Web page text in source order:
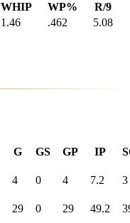
WHIP WP%
R/9
1.46 .462 5.08
G GS GP IP
4 0 4 7.2 3
29 0 29 49.2